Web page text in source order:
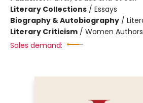
Literary Collections / Essays
Biography & Autobiography /
Literary Criticism / Women Authors
Sales demand: